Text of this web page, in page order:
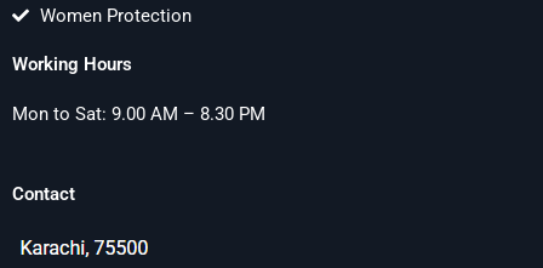
Women Protection
Working Hours
Mon to Sat: 9.00 AM – 8.30 PM
Contact